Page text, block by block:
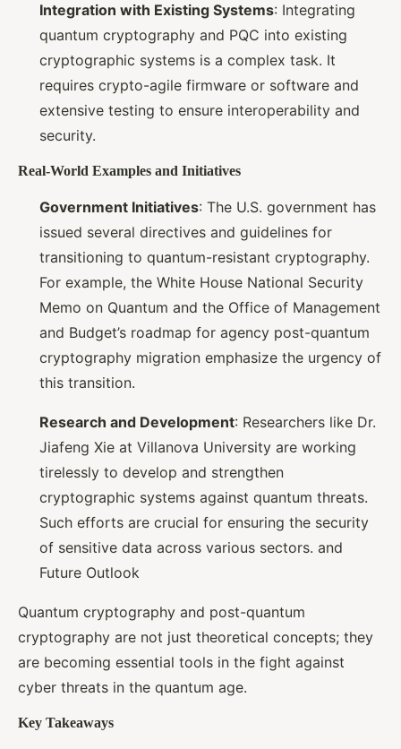
Integration with Existing Systems: Integrating
quantum cryptography and PQC into existing
cryptographic systems is a complex task. It
requires crypto-agile firmware or software and
extensive testing to ensure interoperability and
security.
Real-World Examples and Initiatives
Government Initiatives: The U.S. government has
issued several directives and guidelines for
transitioning to quantum-resistant cryptography.
For example, the White House National Security
Memo on Quantum and the Office of Management
and Budget’s roadmap for agency post-quantum
cryptography migration emphasize the urgency of
this transition.
Research and Development: Researchers like Dr.
Jiafeng Xie at Villanova University are working
tirelessly to develop and strengthen
cryptographic systems against quantum threats.
Such efforts are crucial for ensuring the security
of sensitive data across various sectors. and
Future Outlook
Quantum cryptography and post-quantum
cryptography are not just theoretical concepts; they
are becoming essential tools in the fight against
cyber threats in the quantum age.
Key Takeaways